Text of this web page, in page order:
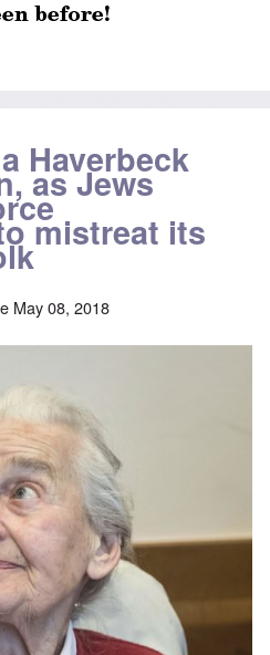
Haverbeck
as Jews
mistreat its
May 08, 2018